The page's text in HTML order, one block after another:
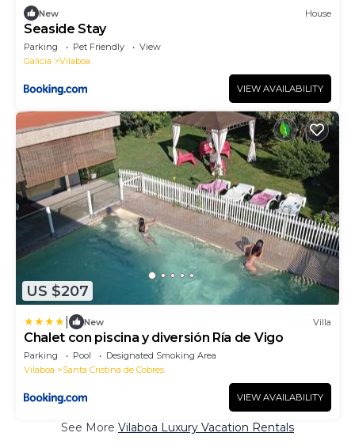
New House
Seaside Stay
Parking Pet Friendly
View
Galicia
Vilaboa
VIEW AVAILABILITY
US $207
New Villa
Chalet con piscina y diversión Ría de Vigo
Parking Pool
Designated Smoking Area
Vilaboa
Santa Cristina de Cobres
VIEW AVAILABILITY
See More Vilaboa Luxury Vacation Rentals